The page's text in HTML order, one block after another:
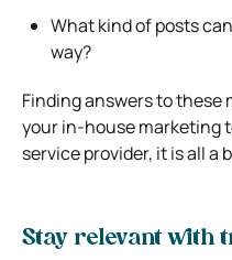
What kind of posts
way?
Finding answers to these
your in-house marketing
service provider, it is all a
Stay relevant with